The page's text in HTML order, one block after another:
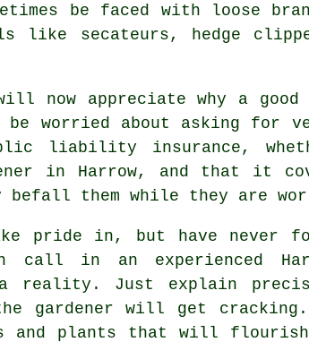
be faced with loose
like secateurs, hedge
now appreciate why a
be worried about asking
liability insurance,
in Harrow, and that it
befall them while they are
pride in, but have never
call in an experienced
reality. Just explain
gardener will get
and plants that will